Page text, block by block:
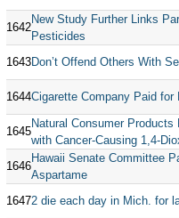
1642
New Study Further Links
Pesticides
1643Don’t Offend Others With
1644Cigarette Company Paid for
1645
Natural Consumer Products
with Cancer-Causing 1,4-
1646
Hawaii Senate Committee
Aspartame
16472 die each day in Mich. for